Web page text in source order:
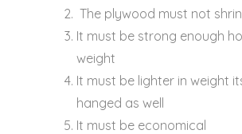
The plywood must not
It must be strong enough
weight
It must be lighter in weight
hanged as well
It must be economical